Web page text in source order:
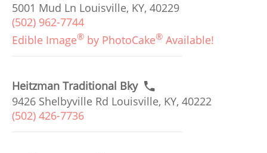
5001 Mud Ln Louisville, KY, 40229
(502) 962-7744
Edible Image® by PhotoCake® Available!
Heitzman Traditional Bky
9426 Shelbyville Rd Louisville, KY, 40222
(502) 426-7736